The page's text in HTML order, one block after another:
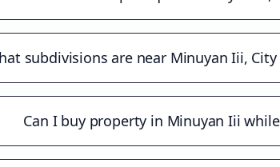
subdivisions are near Minuyan Iii, City
Can I buy property in Minuyan Iii